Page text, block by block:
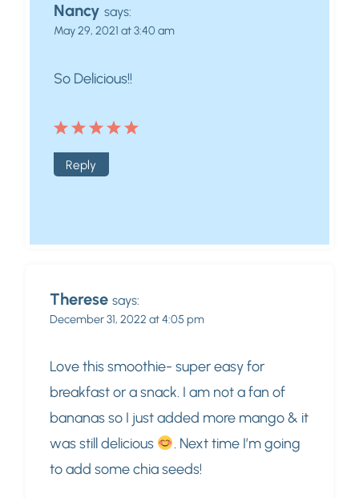
Nancy says:
May 29, 2021 at 3:40 am
So Delicious!!
Reply
Therese says:
December 31, 2022 at 4:05 pm
Love this smoothie- super easy for
breakfast or a snack. I am not a fan of
bananas so I just added more mango & it
was still delicious
. Next time I’m going
to add some chia seeds!